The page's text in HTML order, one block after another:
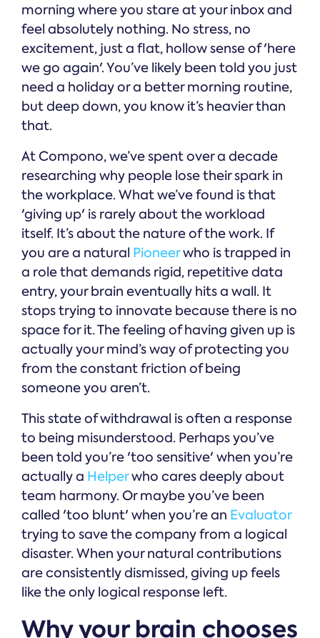
morning where you stare at your inbox and
feel absolutely nothing. No stress, no
excitement, just a flat, hollow sense of 'here
we go again'. You’ve likely been told you just
need a holiday or a better morning routine,
but deep down, you know it’s heavier than
that.
At Compono, we’ve spent over a decade
researching why people lose their spark in
the workplace. What we’ve found is that
'giving up' is rarely about the workload
itself. It’s about the nature of the work. If
you are a natural Pioneerwho is trapped in
a role that demands rigid, repetitive data
entry, your brain eventually hits a wall. It
stops trying to innovate because there is no
space for it. The feeling of having given up is
actually your mind’s way of protecting you
from the constant friction of being
someone you aren’t.
This state of withdrawal is often a response
to being misunderstood. Perhaps you’ve
been told you’re 'too sensitive' when you’re
actually a Helperwho cares deeply about
team harmony. Or maybe you’ve been
called 'too blunt' when you’re an Evaluator
trying to save the company from a logical
disaster. When your natural contributions
are consistently dismissed, giving up feels
like the only logical response left.
Why your brain chooses